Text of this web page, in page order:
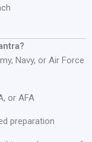
Navy, or Air Force
or AFA
preparation